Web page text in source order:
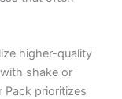
higher-quality
shake or
Pack prioritizes